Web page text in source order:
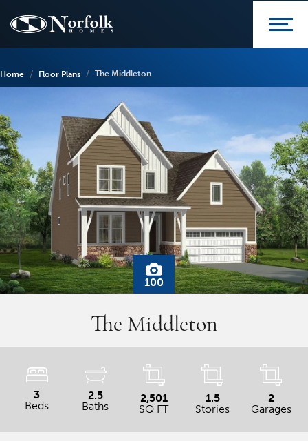
Home Floor Plans The Middleton
100
The Middleton
3
Beds
2.5
Baths
2,501
SQ FT
1.5
Stories
2
Garages